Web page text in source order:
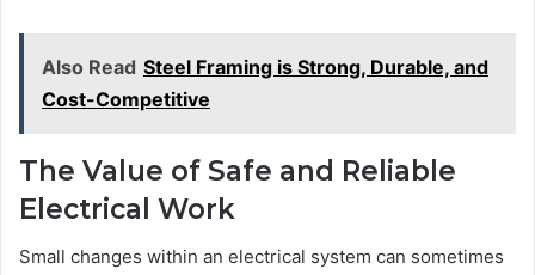
Also Read Steel Framing is Strong, Durable, and
Cost-Competitive
The Value of Safe and Reliable
Electrical Work
Small changes within an electrical system can sometimes